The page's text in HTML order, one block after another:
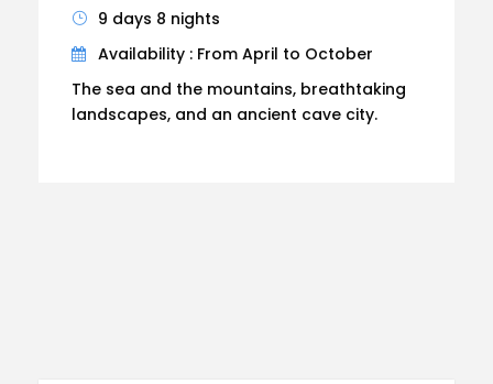
9 days 8 nights
Availability : From April to October
The sea and the mountains, breathtaking
landscapes, and an ancient cave city.